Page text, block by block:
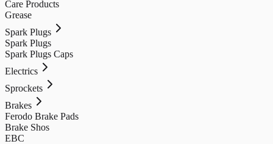
Care Products
Grease
Spark Plugs
Spark Plugs
Spark Plugs Caps
Electrics
Sprockets
Brakes
Ferodo Brake Pads
Brake Shos
EBC